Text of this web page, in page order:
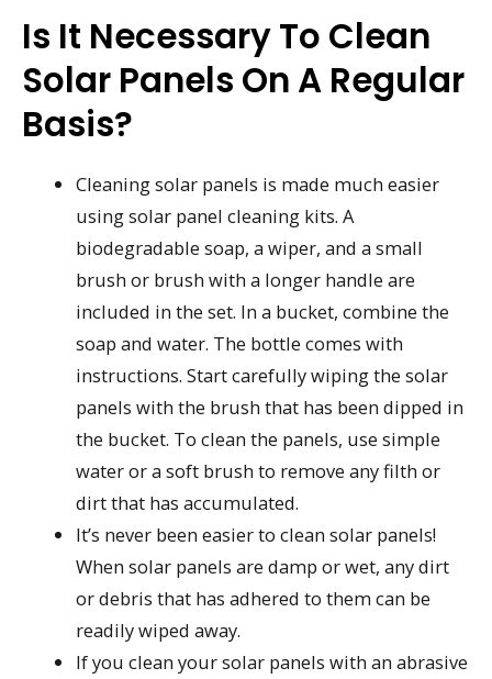
Is It Necessary To Clean
Solar Panels On A Regular
Basis?
Cleaning solar panels is made much easier
using solar panel cleaning kits. A
biodegradable soap, a wiper, and a small
brush or brush with a longer handle are
included in the set. In a bucket, combine the
soap and water. The bottle comes with
instructions. Start carefully wiping the solar
panels with the brush that has been dipped in
the bucket. To clean the panels, use simple
water or a soft brush to remove any filth or
dirt that has accumulated.
It’s never been easier to clean solar panels!
When solar panels are damp or wet, any dirt
or debris that has adhered to them can be
readily wiped away.
If you clean your solar panels with an abrasive